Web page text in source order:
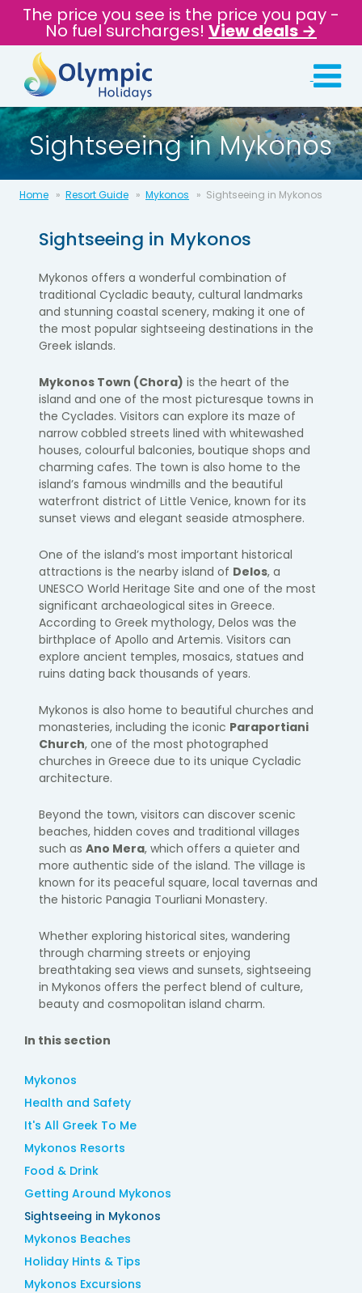
The price you see is the price you pay -
No fuel surcharges! View deals →
Sightseeing in Mykonos
Home Resort Guide Mykonos Sightseeing in Mykonos
Sightseeing in Mykonos
Mykonos offers a wonderful combination of
traditional Cycladic beauty, cultural landmarks
and stunning coastal scenery, making it one of
the most popular sightseeing destinations in the
Greek islands.
Mykonos Town (Chora) is the heart of the
island and one of the most picturesque towns in
the Cyclades. Visitors can explore its maze of
narrow cobbled streets lined with whitewashed
houses, colourful balconies, boutique shops and
charming cafes. The town is also home to the
island’s famous windmills and the beautiful
waterfront district of Little Venice, known for its
sunset views and elegant seaside atmosphere.
One of the island’s most important historical
attractions is the nearby island of Delos, a
UNESCO World Heritage Site and one of the most
significant archaeological sites in Greece.
According to Greek mythology, Delos was the
birthplace of Apollo and Artemis. Visitors can
explore ancient temples, mosaics, statues and
ruins dating back thousands of years.
Mykonos is also home to beautiful churches and
monasteries, including the iconic Paraportiani
Church, one of the most photographed
churches in Greece due to its unique Cycladic
architecture.
Beyond the town, visitors can discover scenic
beaches, hidden coves and traditional villages
such as Ano Mera, which offers a quieter and
more authentic side of the island. The village is
known for its peaceful square, local tavernas and
the historic Panagia Tourliani Monastery.
Whether exploring historical sites, wandering
through charming streets or enjoying
breathtaking sea views and sunsets, sightseeing
in Mykonos offers the perfect blend of culture,
beauty and cosmopolitan island charm.
In this section
Mykonos
Health and Safety
It's All Greek To Me
Mykonos Resorts
Food & Drink
Getting Around Mykonos
Sightseeing in Mykonos
Mykonos Beaches
Holiday Hints & Tips
Mykonos Excursions